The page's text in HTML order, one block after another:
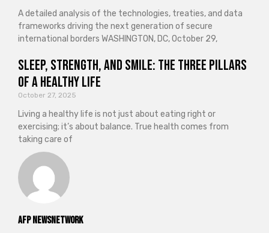
AFP NewsNetwork
A detailed analysis of the technologies, treaties, and data
frameworks driving the next generation of secure
international borders WASHINGTON, DC, October 29,
Sleep, Strength, and Smile: The Three Pillars
of a Healthy Life
October 27, 2025
Living a healthy life is not just about eating right or
exercising; it’s about balance. True health comes from
taking care of